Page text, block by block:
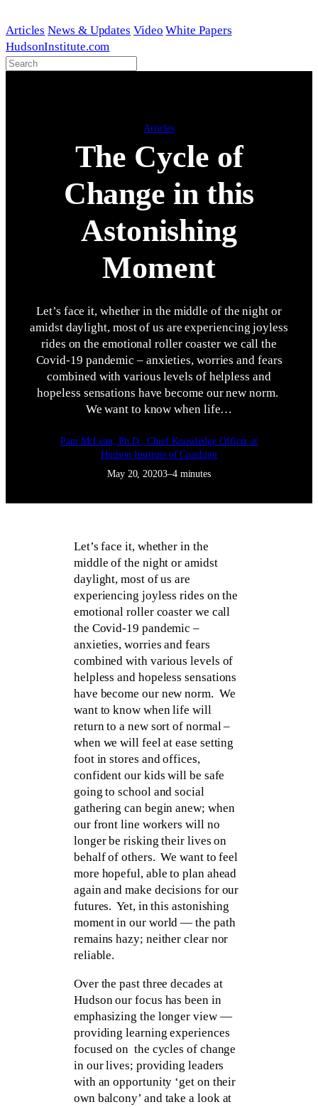
to
content
Articles News & Updates Video White Papers
HudsonInstitute.com
Articles
The Cycle of
Change in this
Astonishing
Moment
Let’s face it, whether in the middle of the night or
amidst daylight, most of us are experiencing joyless
rides on the emotional roller coaster we call the
Covid-19 pandemic – anxieties, worries and fears
combined with various levels of helpless and
hopeless sensations have become our new norm.
We want to know when life…
Pam McLean, Ph.D., Chief Knowledge Officer at
Hudson Institute of Coaching
May 20, 20203–4 minutes
Let’s face it, whether in the
middle of the night or amidst
daylight, most of us are
experiencing joyless rides on the
emotional roller coaster we call
the Covid-19 pandemic –
anxieties, worries and fears
combined with various levels of
helpless and hopeless sensations
have become our new norm. We
want to know when life will
return to a new sort of normal –
when we will feel at ease setting
foot in stores and offices,
confident our kids will be safe
going to school and social
gathering can begin anew; when
our front line workers will no
longer be risking their lives on
behalf of others. We want to feel
more hopeful, able to plan ahead
again and make decisions for our
futures. Yet, in this astonishing
moment in our world — the path
remains hazy; neither clear nor
reliable.
Over the past three decades at
Hudson our focus has been in
emphasizing the longer view —
providing learning experiences
focused on the cycles of change
in our lives; providing leaders
with an opportunity ‘get on their
own balcony’ and take a look at